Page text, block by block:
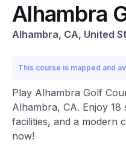
Alhambra
Alhambra, CA, United
This course is mapped and
Play Alhambra Golf
Alhambra, CA. Enjoy
facilities, and a modern
now!